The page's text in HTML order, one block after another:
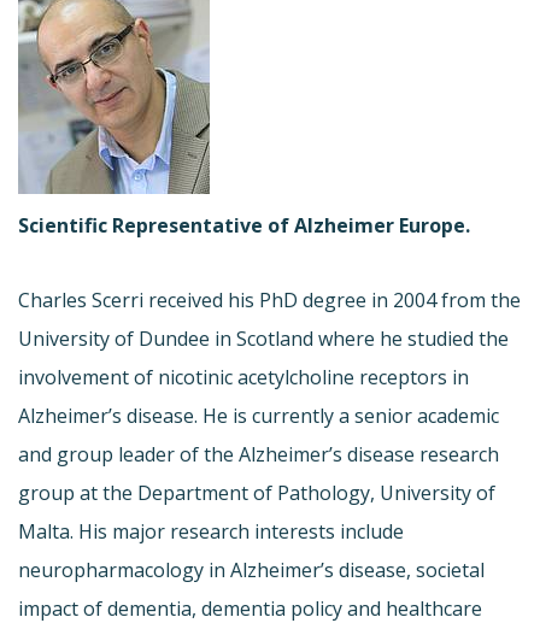
Scientific Representative of Alzheimer Europe.
Charles Scerri received his PhD degree in 2004 from the
University of Dundee in Scotland where he studied the
involvement of nicotinic acetylcholine receptors in
Alzheimer’s disease. He is currently a senior academic
and group leader of the Alzheimer’s disease research
group at the Department of Pathology, University of
Malta. His major research interests include
neuropharmacology in Alzheimer’s disease, societal
impact of dementia, dementia policy and healthcare